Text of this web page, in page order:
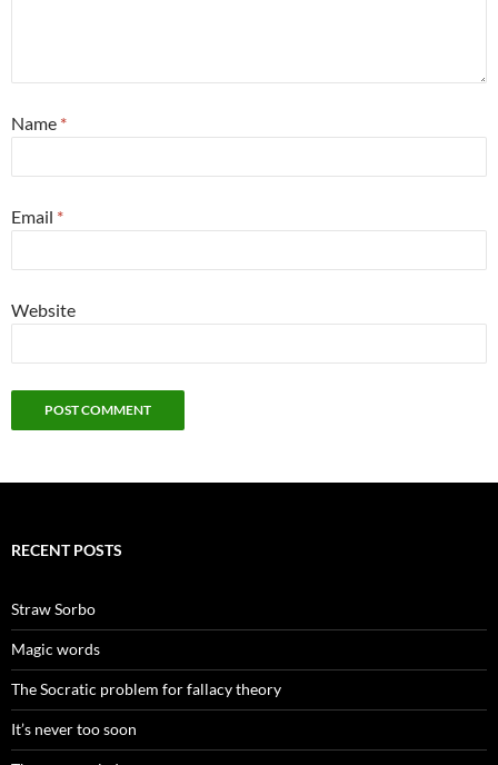
Name *
Email *
Website
RECENT POSTS
Straw Sorbo
Magic words
The Socratic problem for fallacy theory
It’s never too soon